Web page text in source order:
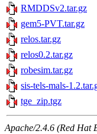
RMDDSv2.tar.gz
gem5-PVT.tar.gz
relos.tar.gz
relos0.2.tar.gz
robesim.tar.gz
sis-tels-mals-
tge_zip.tgz
Apache/2.4.6 (Red Hat